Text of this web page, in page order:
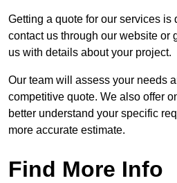
Getting a quote for our services is
contact us through our website or
us with details about your project.
Our team will assess your needs
competitive quote. We also offer
better understand your specific
more accurate estimate.
Find More Info